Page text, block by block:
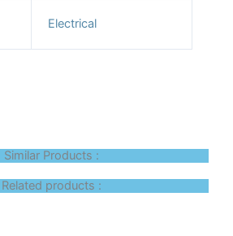
Electrical
Similar Products :
Related products :